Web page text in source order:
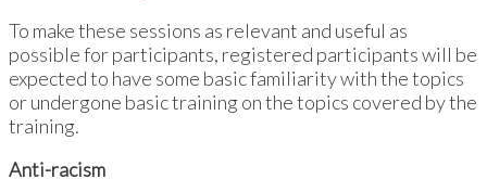
To make these sessions as relevant and useful as
possible for participants, registered participants will be
expected to have some basic familiarity with the topics
or undergone basic training on the topics covered by the
training.
Anti-racism